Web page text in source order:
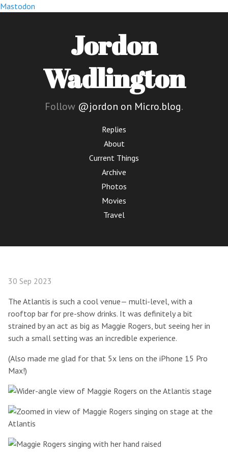
Mastodon
Jordon
Wadlington
Follow @jordon on Micro.blog.
Replies
About
Current Things
Archive
Photos
Movies
Travel
30 Sep 2023
The Atlantis is such a cool venue— multi-level, with a
rooftop bar for pre-show drinks. It was definitely a bit
strained by an act as big as Maggie Rogers, but seeing her in
such a small setting was an incredible experience.
(Also made me glad for that 5x lens on the iPhone 15 Pro
Max!)